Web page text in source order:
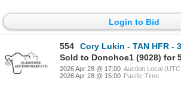
Login to Bid
554
Cory Lukin - TAN HFR - 3
Sold to Donohoe1 (9028) for
2026 Apr 28 @ 17:00 Auction Local
2026 Apr 28 @ 15:00 Pacific Time